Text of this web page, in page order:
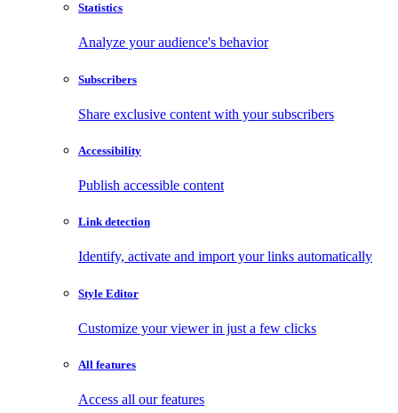
Statistics
Analyze your audience's behavior
Subscribers
Share exclusive content with your subscribers
Accessibility
Publish accessible content
Link detection
Identify, activate and import your links automatically
Style Editor
Customize your viewer in just a few clicks
All features
Access all our features